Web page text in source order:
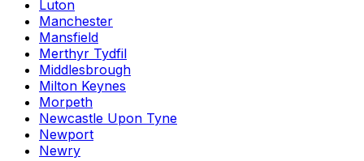
Luton
Manchester
Mansfield
Merthyr Tydfil
Middlesbrough
Milton Keynes
Morpeth
Newcastle Upon Tyne
Newport
Newry